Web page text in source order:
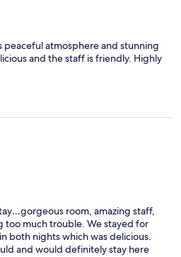
peaceful atmosphere and stunning
and the staff is friendly. Highly
room, amazing staff,
too much trouble. We stayed for
both nights which was delicious.
and would definitely stay here